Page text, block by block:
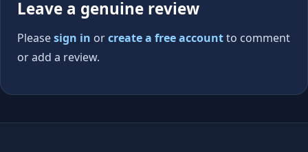
Leave a genuine review
Pleasesign in orcreate a free accountto comment
or add a review.